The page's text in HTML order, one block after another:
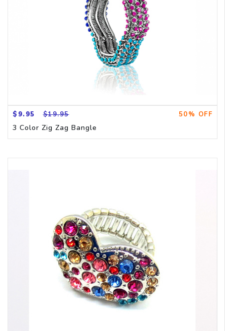
$9.95 $19.95 50% OFF
3 Color Zig Zag Bangle